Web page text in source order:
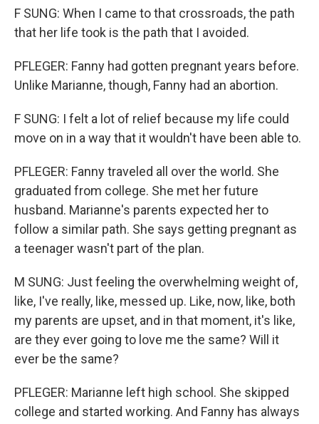
F SUNG: When I came to that crossroads, the path
that her life took is the path that I avoided.
PFLEGER: Fanny had gotten pregnant years before.
Unlike Marianne, though, Fanny had an abortion.
F SUNG: I felt a lot of relief because my life could
move on in a way that it wouldn't have been able to.
PFLEGER: Fanny traveled all over the world. She
graduated from college. She met her future
husband. Marianne's parents expected her to
follow a similar path. She says getting pregnant as
a teenager wasn't part of the plan.
M SUNG: Just feeling the overwhelming weight of,
like, I've really, like, messed up. Like, now, like, both
my parents are upset, and in that moment, it's like,
are they ever going to love me the same? Will it
ever be the same?
PFLEGER: Marianne left high school. She skipped
college and started working. And Fanny has always